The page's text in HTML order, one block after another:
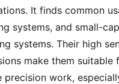
It finds common
systems, and small-
systems. Their high
make them
precision work,